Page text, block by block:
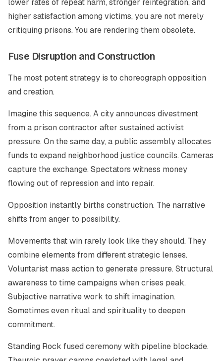
lower rates of repeat harm, stronger reintegration, and
higher satisfaction among victims, you are not merely
critiquing prisons. You are rendering them obsolete.
Fuse Disruption and Construction
The most potent strategy is to choreograph opposition
and creation.
Imagine this sequence. A city announces divestment
from a prison contractor after sustained activist
pressure. On the same day, a public assembly allocates
funds to expand neighborhood justice councils. Cameras
capture the exchange. Spectators witness money
flowing out of repression and into repair.
Opposition instantly births construction. The narrative
shifts from anger to possibility.
Movements that win rarely look like they should. They
combine elements from different strategic lenses.
Voluntarist mass action to generate pressure. Structural
awareness to time campaigns when crises peak.
Subjective narrative work to shift imagination.
Sometimes even ritual and spirituality to deepen
commitment.
Standing Rock fused ceremony with pipeline blockade.